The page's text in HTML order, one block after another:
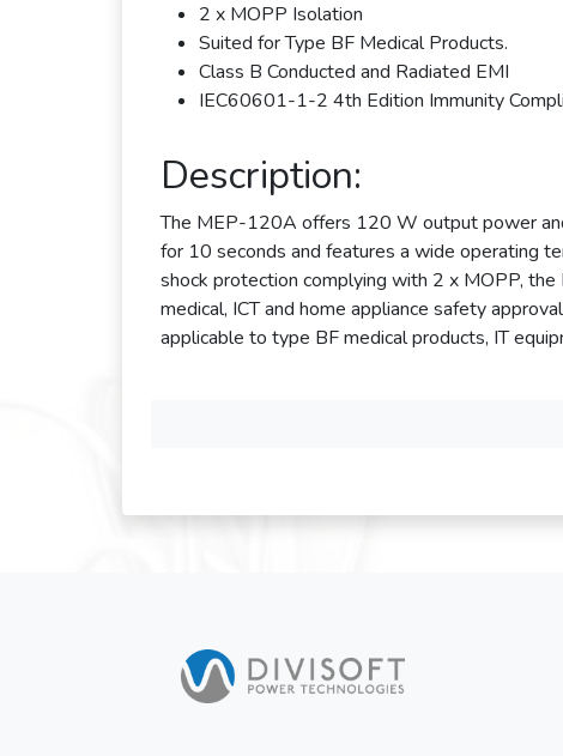
2 x MOPP Isolation
Suited for Type BF Medical Products.
Class B Conducted and Radiated EMI
IEC60601-1-2 4th Edition Immunity
Description:
The MEP-120A offers 120 W output power
for 10 seconds and features a wide operating
shock protection complying with 2 x MOPP,
medical, ICT and home appliance safety
applicable to type BF medical products, IT